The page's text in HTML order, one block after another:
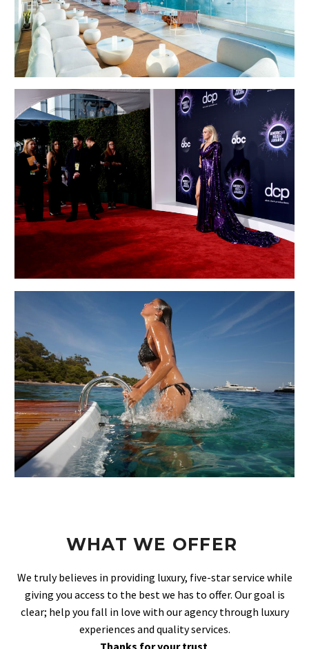
WHAT WE OFFER
We truly believes in providing luxury, five-star service while
giving you access to the best we has to offer. Our goal is
clear; help you fall in love with our agency through luxury
experiences and quality services.